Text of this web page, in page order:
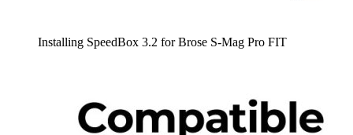
Installing SpeedBox 3.2 for Brose S-Mag Pro FIT